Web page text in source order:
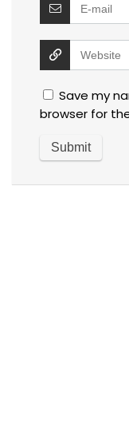
Save my
browser for